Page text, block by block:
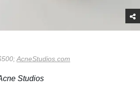
AcneStudios.com
Studios